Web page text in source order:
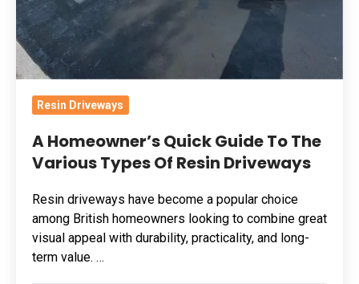
Of
Resin
Driveways
Resin Driveways
A Homeowner’s Quick Guide To The
Various Types Of Resin Driveways
Resin driveways have become a popular choice
among British homeowners looking to combine great
visual appeal with durability, practicality, and long-
term value. …